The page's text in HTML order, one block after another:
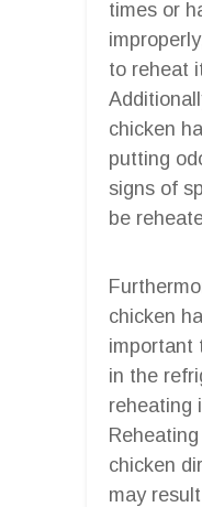
times or
to reheat
chicken
putting
signs of
be
chicken
important
in the
reheating
chicken
may